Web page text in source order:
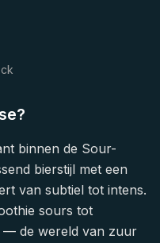
binnen de Sour-
bierstijl met een
van subtiel tot intens.
sours tot
— de wereld van zuur